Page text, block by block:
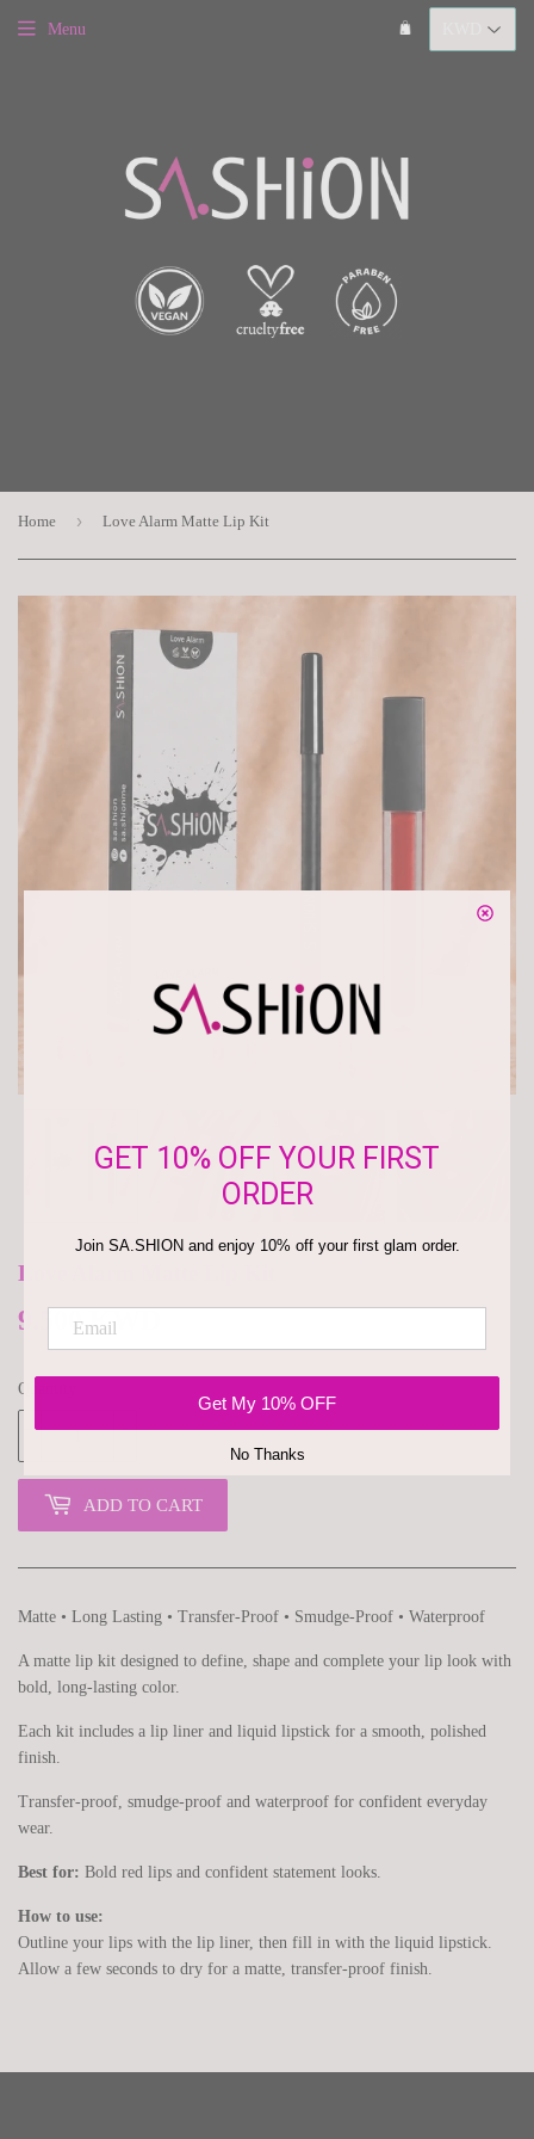
Menu
Home › Love Alarm Matte Lip Kit
Love Alarm Matte Lip Kit
9.500 KWD
KD
Quantity
+
ADD TO CART
Matte • Long Lasting • Transfer-Proof • Smudge-Proof • Waterproof
A matte lip kit designed to define, shape and complete your lip look with
bold, long-lasting color.
Each kit includes a lip liner and liquid lipstick for a smooth, polished
finish.
Transfer-proof, smudge-proof and waterproof for confident everyday
wear.
Best for: Bold red lips and confident statement looks.
How to use:
Outline your lips with the lip liner, then fill in with the liquid lipstick.
Allow a few seconds to dry for a matte, transfer-proof finish.
GET 10% OFF YOUR FIRST
ORDER
Join SA.SHION and enjoy 10% off your first glam order.
Get My 10% OFF
No Thanks